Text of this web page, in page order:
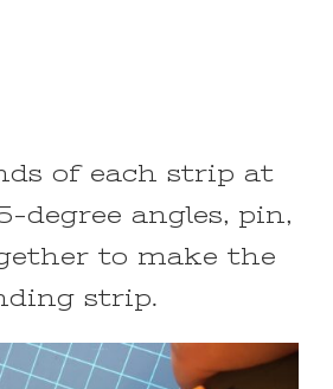
of each strip at
degree angles, pin,
to make the
strip.